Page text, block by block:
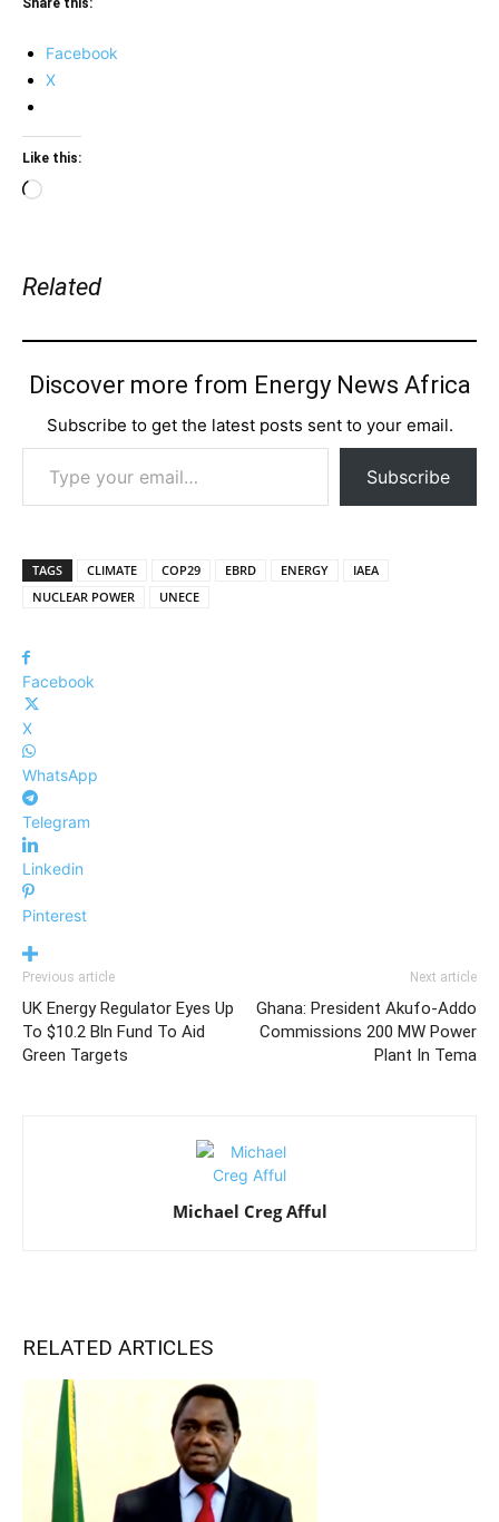
Share this:
Facebook
X
Like this:
Loading…
Related
Discover more from Energy News Africa
Subscribe to get the latest posts sent to your email.
Type your email…
Subscribe
TAGS CLIMATE COP29 EBRD ENERGY
IAEA
NUCLEAR POWER
UNECE
Facebook
X
WhatsApp
Telegram
Linkedin
Pinterest
Previous article
UK Energy Regulator Eyes Up
To $10.2 Bln Fund To Aid
Green Targets
Next article
Ghana: President Akufo-Addo
Commissions 200 MW Power
Plant In Tema
Michael Creg Afful
RELATED ARTICLES